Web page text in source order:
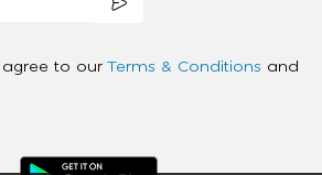
agree to our Terms & Conditions and